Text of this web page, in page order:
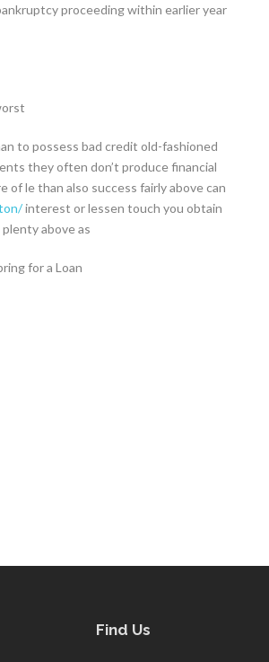
proceeding within earlier year
to possess bad credit old-fashioned
they often don’t produce financial
le than also success fairly above can
interest or lessen touch you obtain
above as
for a Loan
Find Us